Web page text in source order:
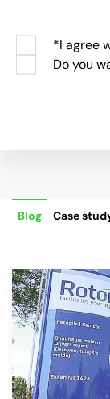
*I agree
Do you
Blog Case